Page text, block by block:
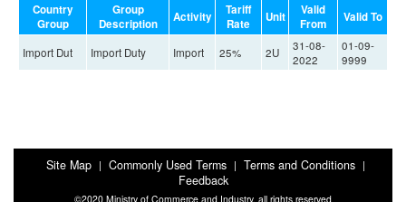
Country
Group
Group
Description
Activity
Tariff
Rate
Unit
Valid
From
Valid To
Import Dut Import Duty Import 25% 2U
31-08-
2022
01-09-
9999
Site Map | Commonly Used Terms | Terms and Conditions |
Feedback
©2020 Ministry of Commerce and Industry, all rights reserved